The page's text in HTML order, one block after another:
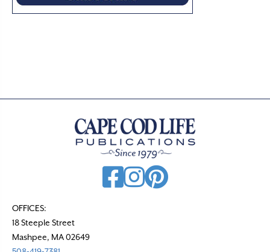
OFFICES:
18 Steeple Street
Mashpee, MA 02649